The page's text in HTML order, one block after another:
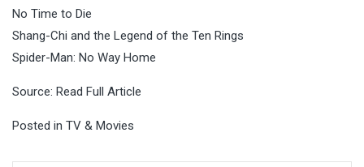
No Time to Die
Shang-Chi and the Legend of the Ten Rings
Spider-Man: No Way Home
Source: Read Full Article
Posted in TV & Movies